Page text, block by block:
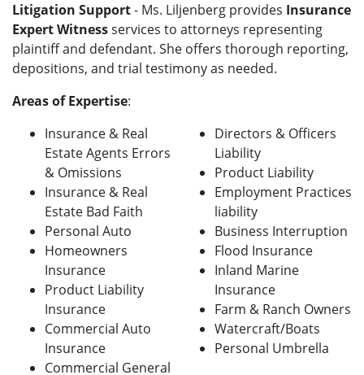
Litigation Support- Ms. Liljenberg provides Insurance
Expert Witnessservices to attorneys representing
plaintiff and defendant. She offers thorough reporting,
depositions, and trial testimony as needed.
Areas of Expertise:
Insurance & Real
Estate Agents Errors
& Omissions
Insurance & Real
Estate Bad Faith
Personal Auto
Homeowners
Insurance
Product Liability
Insurance
Commercial Auto
Insurance
Commercial General
Directors & Officers
Liability
Product Liability
Employment Practices
liability
Business Interruption
Flood Insurance
Inland Marine
Insurance
Farm & Ranch Owners
Watercraft/Boats
Personal Umbrella